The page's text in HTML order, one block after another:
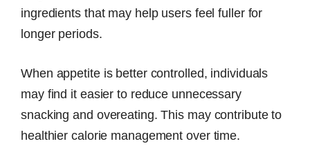
ingredients that may help users feel fuller for
longer periods.
When appetite is better controlled, individuals
may find it easier to reduce unnecessary
snacking and overeating. This may contribute to
healthier calorie management over time.